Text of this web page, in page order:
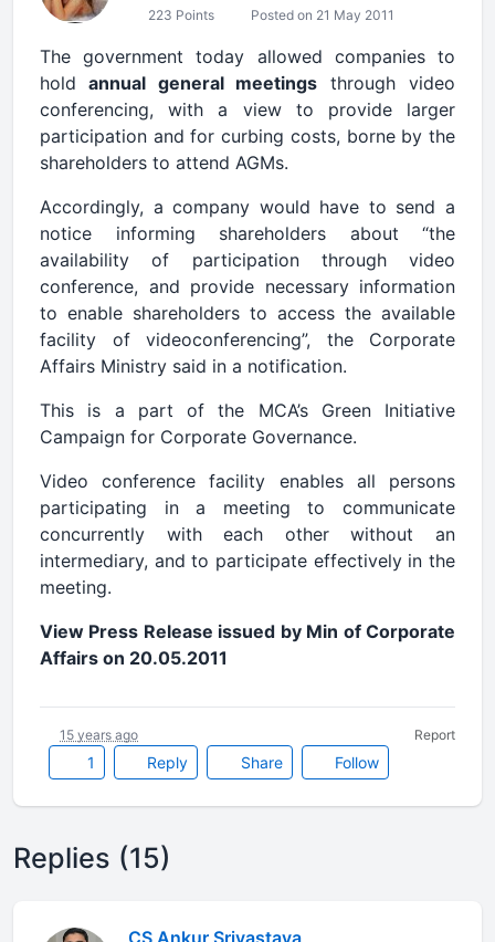
223 Points Posted on 21 May 2011
The government today allowed companies to
hold annual general meetings through video
conferencing, with a view to provide larger
participation and for curbing costs, borne by the
shareholders to attend AGMs.
Accordingly, a company would have to send a
notice informing shareholders about “the
availability of participation through video
conference, and provide necessary information
to enable shareholders to access the available
facility of videoconferencing”, the Corporate
Affairs Ministry said in a notification.
This is a part of the MCA’s Green Initiative
Campaign for Corporate Governance.
Video conference facility enables all persons
participating in a meeting to communicate
concurrently with each other without an
intermediary, and to participate effectively in the
meeting.
View Press Release issued by Min of Corporate
Affairs on 20.05.2011
1 Reply Share Follow
15 years ago Report
Replies (15)
CS Ankur Srivastava